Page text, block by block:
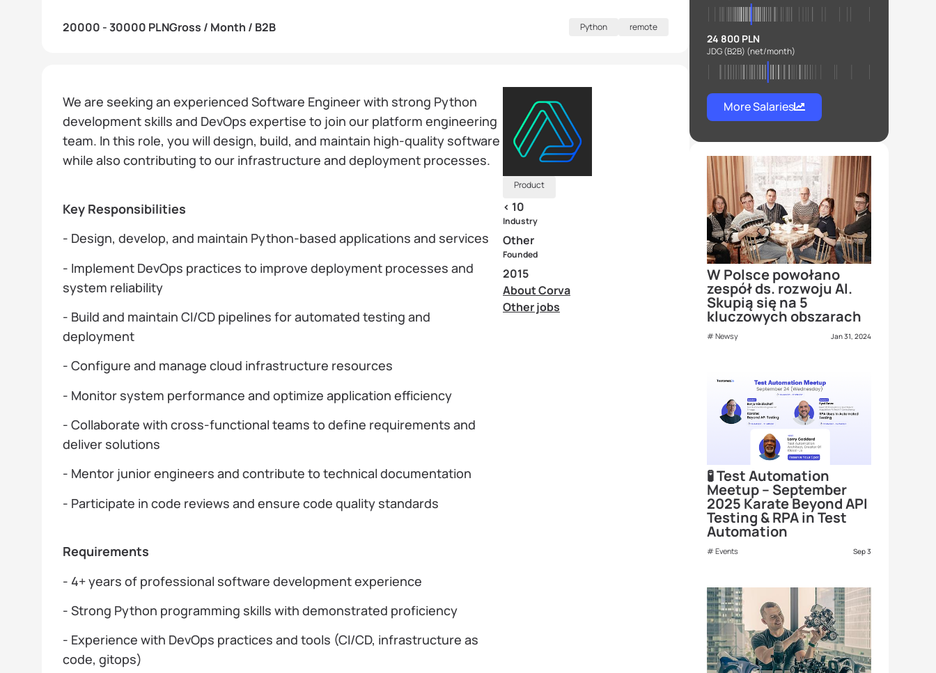
20000 - 30000 PLNGross / Month / B2B Python remote
We are seeking an experienced Software Engineer with strong Python
development skills and DevOps expertise to join our platform engineering
team. In this role, you will design, build, and maintain high-quality software
while also contributing to our infrastructure and deployment processes.
Key Responsibilities
- Design, develop, and maintain Python-based applications and services
- Implement DevOps practices to improve deployment processes and
system reliability
- Build and maintain CI/CD pipelines for automated testing and
deployment
- Configure and manage cloud infrastructure resources
- Monitor system performance and optimize application efficiency
- Collaborate with cross-functional teams to define requirements and
deliver solutions
- Mentor junior engineers and contribute to technical documentation
- Participate in code reviews and ensure code quality standards
Requirements
- 4+ years of professional software development experience
- Strong Python programming skills with demonstrated proficiency
- Experience with DevOps practices and tools (CI/CD, infrastructure as
code, gitops)
Product
< 10
Industry
Other
Founded
2015
About Corva
Other jobs
24 800 PLN
JDG (B2B) (net/month)
More Salaries
W Polsce powołano
zespół ds. rozwoju AI.
Skupią się na 5
kluczowych obszarach
Newsy Jan 31, 2024
🧪 Test Automation
Meetup – September
2025 Karate Beyond API
Testing & RPA in Test
Automation
Events Sep 3